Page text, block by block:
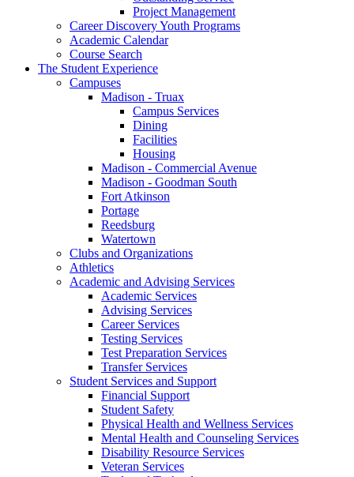
Project Management
Career Discovery Youth Programs
Academic Calendar
Course Search
The Student Experience
Campuses
Madison - Truax
Campus Services
Dining
Facilities
Housing
Madison - Commercial Avenue
Madison - Goodman South
Fort Atkinson
Portage
Reedsburg
Watertown
Clubs and Organizations
Athletics
Academic and Advising Services
Academic Services
Advising Services
Career Services
Testing Services
Test Preparation Services
Transfer Services
Student Services and Support
Financial Support
Student Safety
Physical Health and Wellness Services
Mental Health and Counseling Services
Disability Resource Services
Veteran Services